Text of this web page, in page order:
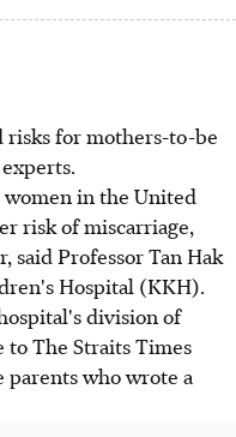
risks for mothers-to-be
in the United
risk of miscarriage,
said Professor Tan Hak
Hospital (KKH).
division of
to The Straits Times
who wrote a